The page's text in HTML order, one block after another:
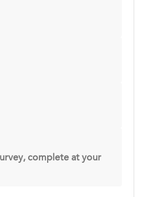
complete at your